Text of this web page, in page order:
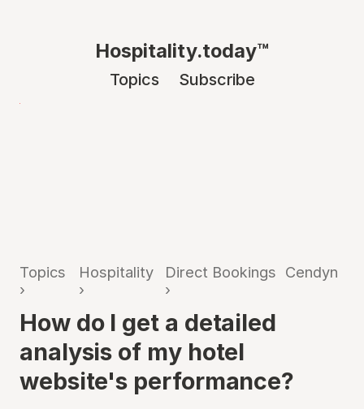
Hospitality.today™
Topics Subscribe
Topics
›
Hospitality
›
Direct Bookings
›
Cendyn
How do I get a detailed
analysis of my hotel
website's performance?